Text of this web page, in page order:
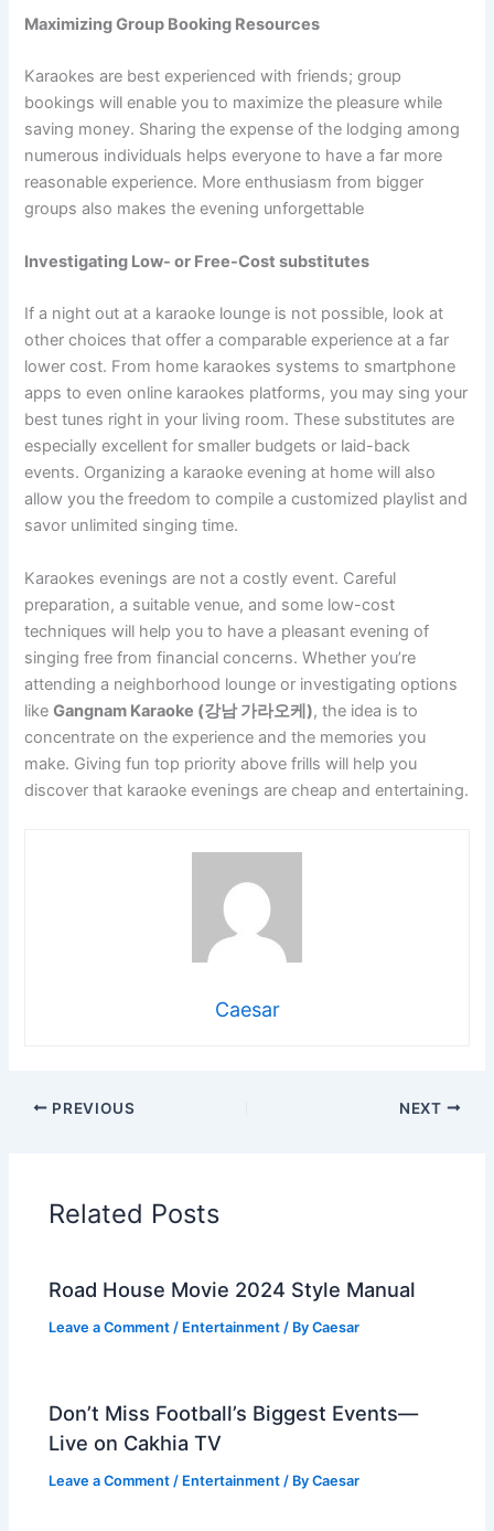
Maximizing Group Booking Resources
Karaokes are best experienced with friends; group
bookings will enable you to maximize the pleasure while
saving money. Sharing the expense of the lodging among
numerous individuals helps everyone to have a far more
reasonable experience. More enthusiasm from bigger
groups also makes the evening unforgettable
Investigating Low- or Free-Cost substitutes
If a night out at a karaoke lounge is not possible, look at
other choices that offer a comparable experience at a far
lower cost. From home karaokes systems to smartphone
apps to even online karaokes platforms, you may sing your
best tunes right in your living room. These substitutes are
especially excellent for smaller budgets or laid-back
events. Organizing a karaoke evening at home will also
allow you the freedom to compile a customized playlist and
savor unlimited singing time.
Karaokes evenings are not a costly event. Careful
preparation, a suitable venue, and some low-cost
techniques will help you to have a pleasant evening of
singing free from financial concerns. Whether you’re
attending a neighborhood lounge or investigating options
likeGangnam Karaoke (강남 가라오케), the idea is to
concentrate on the experience and the memories you
make. Giving fun top priority above frills will help you
discover that karaoke evenings are cheap and entertaining.
Caesar
PREVIOUS NEXT
Related Posts
Road House Movie 2024 Style Manual
Leave a Comment / Entertainment / ByCaesar
Don’t Miss Football’s Biggest Events—
Live on Cakhia TV
Leave a Comment / Entertainment / ByCaesar